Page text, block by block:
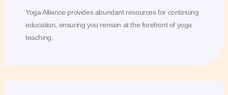
Yoga Alliance provides abundant resources for continuing
education, ensuring you remain at the forefront of yoga
teaching.